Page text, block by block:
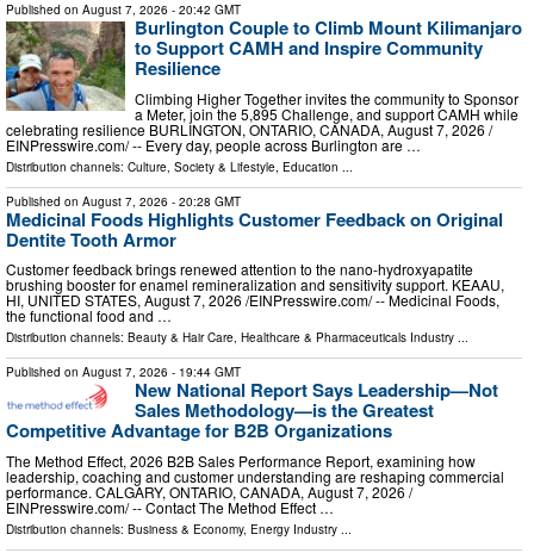
Published on August 7, 2026 - 20:42 GMT
Burlington Couple to Climb Mount Kilimanjaro
to Support CAMH and Inspire Community
Resilience
Climbing Higher Together invites the community to Sponsor
a Meter, join the 5,895 Challenge, and support CAMH while
celebrating resilience BURLINGTON, ONTARIO, CANADA, August 7, 2026 /⁨
EINPresswire.com⁩/ -- Every day, people across Burlington are …
Distribution channels: Culture, Society & Lifestyle Education
Published on August 7, 2026 - 20:28 GMT
Medicinal Foods Highlights Customer Feedback on Original
Dentite Tooth Armor
Customer feedback brings renewed attention to the nano-hydroxyapatite
brushing booster for enamel remineralization and sensitivity support. KEAAU,
HI, UNITED STATES, August 7, 2026 /⁨EINPresswire.com⁩/ -- Medicinal Foods,
the functional food and …
Distribution channels: Beauty & Hair Care, Healthcare & Pharmaceuticals Industry ...
Published on August 7, 2026 - 19:44 GMT
New National Report Says Leadership—Not
Sales Methodology—is the Greatest
Competitive Advantage for B2B Organizations
The Method Effect, 2026 B2B Sales Performance Report, examining how
leadership, coaching and customer understanding are reshaping commercial
performance. CALGARY, ONTARIO, CANADA, August 7, 2026 /⁨
EINPresswire.com⁩/ -- Contact The Method Effect …
Distribution channels: Business & Economy, Energy Industry